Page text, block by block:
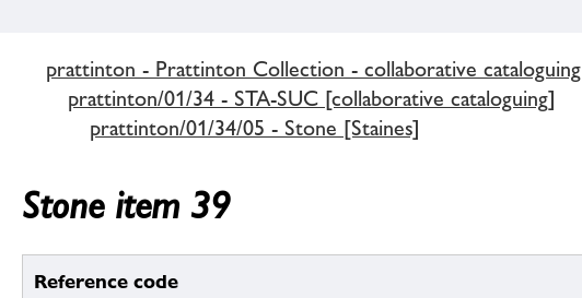
prattinton - Prattinton Collection - collaborative cataloguing
prattinton/01/34 - STA-SUC [collaborative cataloguing]
prattinton/01/34/05 - Stone [Staines]
Stone item 39
Reference code